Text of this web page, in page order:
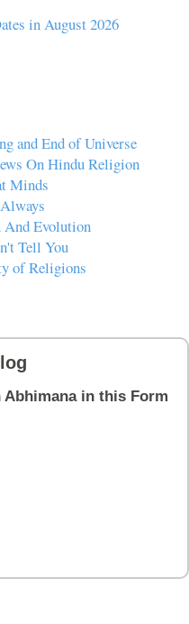
in August 2026
and End of Universe
On Hindu Religion
Minds
And Evolution
Tell You
of Religions
Abhimana in this Form